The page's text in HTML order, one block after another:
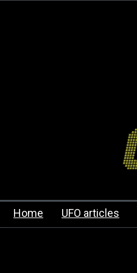
Home UFO articles